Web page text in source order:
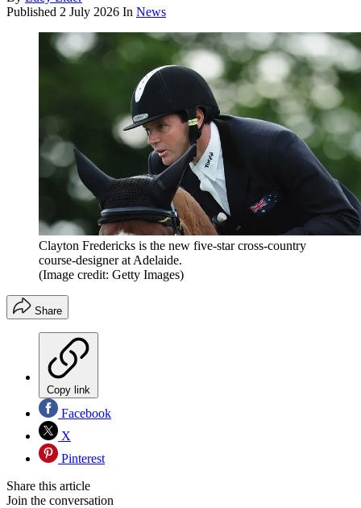
Published 2 July 2026 In News
Clayton Fredericks is the new five-star cross-country
course-designer at Adelaide.
(Image credit: Getty Images)
Share
Copy link
Facebook
X
Pinterest
Share this article
Join the conversation